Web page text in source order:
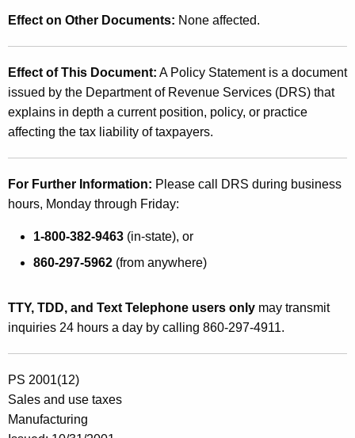
Effect on Other Documents: None affected.
Effect of This Document: A Policy Statement is a document
issued by the Department of Revenue Services (DRS) that
explains in depth a current position, policy, or practice
affecting the tax liability of taxpayers.
For Further Information: Please call DRS during business
hours, Monday through Friday:
1-800-382-9463 (in-state), or
860-297-5962 (from anywhere)
TTY, TDD, and Text Telephone users only may transmit
inquiries 24 hours a day by calling 860-297-4911.
PS 2001(12)
Sales and use taxes
Manufacturing